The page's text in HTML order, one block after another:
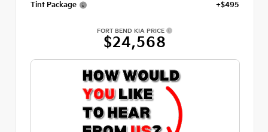
Tint Package
+$495
FORT BEND KIA PRICE
$24,568